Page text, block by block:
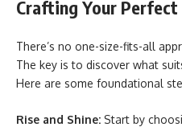
Crafting Your
There’s no one-size-fits-all
The key is to discover what
Here are some foundational
Rise and Shine: Start by